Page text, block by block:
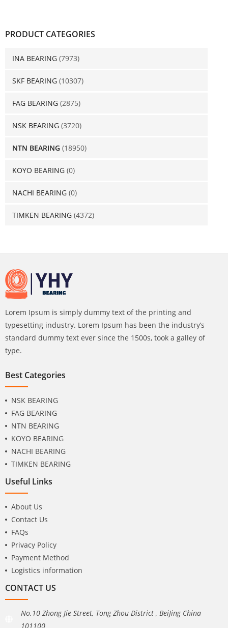
PRODUCT CATEGORIES
INA BEARING (7973)
SKF BEARING (10307)
FAG BEARING (2875)
NSK BEARING (3720)
NTN BEARING (18950)
KOYO BEARING (0)
NACHI BEARING (0)
TIMKEN BEARING (4372)
Lorem Ipsum is simply dummy text of the printing and
typesetting industry. Lorem Ipsum has been the industry’s
standard dummy text ever since the 1500s, took a galley of
type.
Best Categories
NSK BEARING
FAG BEARING
NTN BEARING
KOYO BEARING
NACHI BEARING
TIMKEN BEARING
Useful Links
About Us
Contact Us
FAQs
Privacy Policy
Payment Method
Logistics information
CONTACT US
No.10 Zhong Jie Street, Tong Zhou District , BeiJing China
101100